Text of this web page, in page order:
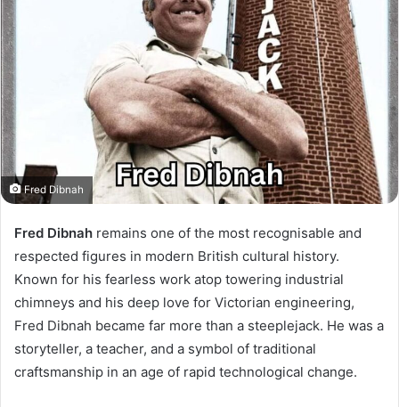
Fred Dibnah
Fred Dibnah remains one of the most recognisable and
respected figures in modern British cultural history.
Known for his fearless work atop towering industrial
chimneys and his deep love for Victorian engineering,
Fred Dibnah became far more than a steeplejack. He was a
storyteller, a teacher, and a symbol of traditional
craftsmanship in an age of rapid technological change.